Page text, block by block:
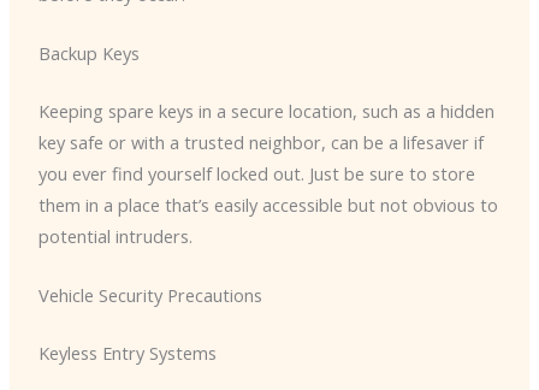
Backup Keys
Keeping spare keys in a secure location, such as a hidden
key safe or with a trusted neighbor, can be a lifesaver if
you ever find yourself locked out. Just be sure to store
them in a place that’s easily accessible but not obvious to
potential intruders.
Vehicle Security Precautions
Keyless Entry Systems